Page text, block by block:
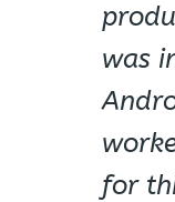
was
for